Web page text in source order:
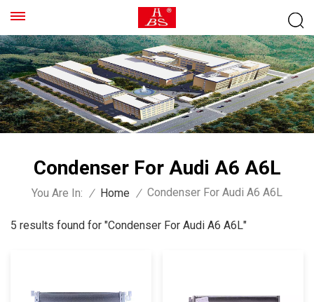
Condenser For Audi A6 A6L
You Are In: / Home / Condenser For Audi A6 A6L
5 results found for "Condenser For Audi A6 A6L"